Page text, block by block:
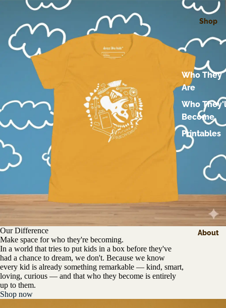
Shop
Who They
Are
Who
Become
Printables
About
Our Difference
Make space for who they're becoming.
In a world that tries to put kids in a box before they've
had a chance to dream, we don't. Because we know
every kid is already something remarkable — kind, smart,
loving, curious — and that who they become is entirely
up to them.
Shop now